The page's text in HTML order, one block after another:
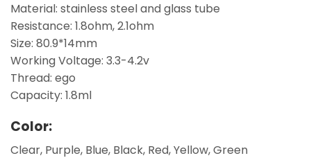
Material: stainless steel and glass tube
Resistance: 1.8ohm, 2.1ohm
Size: 80.9*14mm
Working Voltage: 3.3-4.2v
Thread: ego
Capacity: 1.8ml
Color:
Clear, Purple, Blue, Black, Red, Yellow, Green